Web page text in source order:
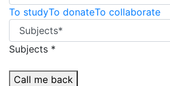
To studyTo donateTo collaborate
Subjects *
Call me back